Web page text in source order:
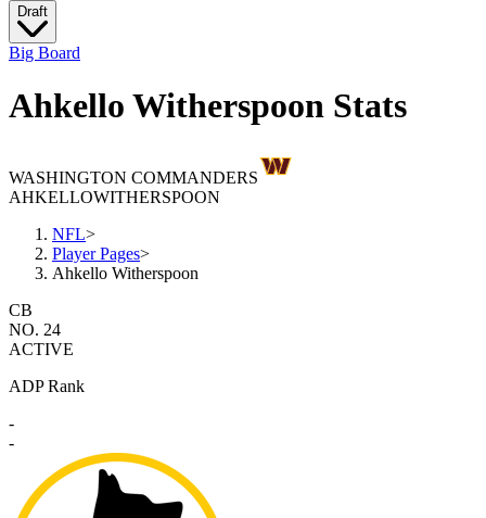
Draft
Big Board
Ahkello Witherspoon Stats
WASHINGTON COMMANDERS
AHKELLOWITHERSPOON
NFL>
Player Pages>
Ahkello Witherspoon
CB
NO. 24
ACTIVE
ADP Rank
-
-